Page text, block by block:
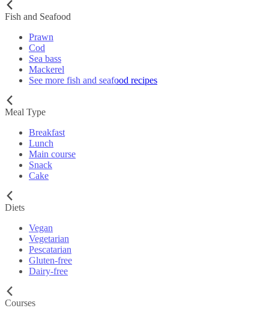
Fish and Seafood
Prawn
Cod
Sea bass
Mackerel
See more fish and seafood recipes
Meal Type
Breakfast
Lunch
Main course
Snack
Cake
Diets
Vegan
Vegetarian
Pescatarian
Gluten-free
Dairy-free
Courses